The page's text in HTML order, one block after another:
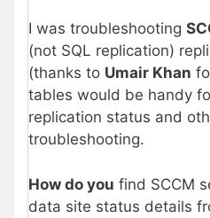
I was troubleshooting
(not SQL replication)
(thanks to Umair Khan
tables would be handy
replication status and
troubleshooting.
How do you find SCCM
data site status details